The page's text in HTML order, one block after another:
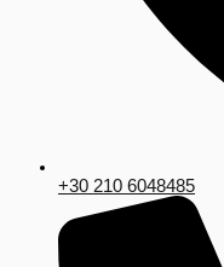
+30 210 6048485